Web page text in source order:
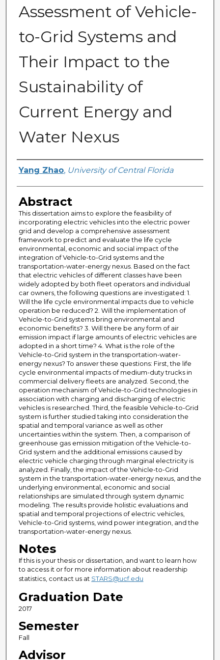
Assessment of Vehicle-
to-Grid Systems and
Their Impact to the
Sustainability of
Current Energy and
Water Nexus
Author
Yang Zhao, University of Central Florida
Abstract
This dissertation aims to explore the feasibility of
incorporating electric vehicles into the electric power
grid and develop a comprehensive assessment
framework to predict and evaluate the life cycle
environmental, economic and social impact of the
integration of Vehicle-to-Grid systems and the
transportation-water-energy nexus. Based on the fact
that electric vehicles of different classes have been
widely adopted by both fleet operators and individual
car owners, the following questions are investigated: 1.
Will the life cycle environmental impacts due to vehicle
operation be reduced? 2. Will the implementation of
Vehicle-to-Grid systems bring environmental and
economic benefits? 3. Will there be any form of air
emission impact if large amounts of electric vehicles are
adopted in a short time? 4. What is the role of the
Vehicle-to-Grid system in the transportation-water-
energy nexus? To answer these questions: First, the life
cycle environmental impacts of medium-duty trucks in
commercial delivery fleets are analyzed. Second, the
operation mechanism of Vehicle-to-Grid technologies in
association with charging and discharging of electric
vehicles is researched. Third, the feasible Vehicle-to-Grid
system is further studied taking into consideration the
spatial and temporal variance as well as other
uncertainties within the system. Then, a comparison of
greenhouse gas emission mitigation of the Vehicle-to-
Grid system and the additional emissions caused by
electric vehicle charging through marginal electricity is
analyzed. Finally, the impact of the Vehicle-to-Grid
system in the transportation-water-energy nexus, and the
underlying environmental, economic and social
relationships are simulated through system dynamic
modeling. The results provide holistic evaluations and
spatial and temporal projections of electric vehicles,
Vehicle-to-Grid systems, wind power integration, and the
transportation-water-energy nexus.
Notes
If this is your thesis or dissertation, and want to learn how
to access it or for more information about readership
statistics, contact us at STARS@ucf.edu
Graduation Date
2017
Semester
Fall
Advisor